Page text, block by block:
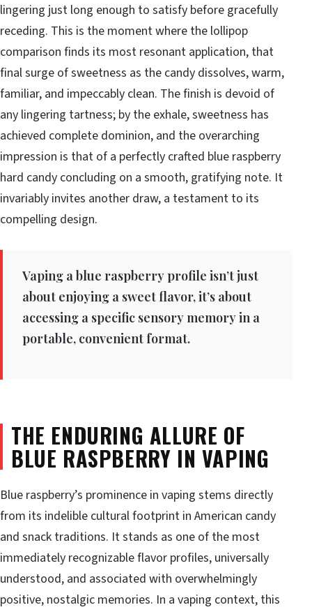
lingering just long enough to satisfy before gracefully
receding. This is the moment where the lollipop
comparison finds its most resonant application, that
final surge of sweetness as the candy dissolves, warm,
familiar, and impeccably clean. The finish is devoid of
any lingering tartness; by the exhale, sweetness has
achieved complete dominion, and the overarching
impression is that of a perfectly crafted blue raspberry
hard candy concluding on a smooth, gratifying note. It
invariably invites another draw, a testament to its
compelling design.
Vaping a blue raspberry profile isn’t just
about enjoying a sweet flavor, it’s about
accessing a specific sensory memory in a
portable, convenient format.
THE ENDURING ALLURE OF
BLUE RASPBERRY IN VAPING
Blue raspberry’s prominence in vaping stems directly
from its indelible cultural footprint in American candy
and snack traditions. It stands as one of the most
immediately recognizable flavor profiles, universally
understood, and associated with overwhelmingly
positive, nostalgic memories. In a vaping context, this